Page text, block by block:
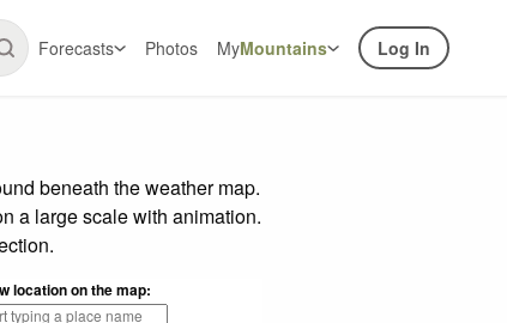
Forecasts Photos MyMountains Log In
beneath the weather map.
a large scale with animation.
location on the map: